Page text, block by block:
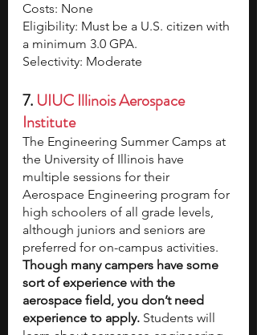
Costs: None
Eligibility: Must be a U.S. citizen with
a minimum 3.0 GPA.
Selectivity: Moderate
7. UIUC Illinois Aerospace
Institute
The Engineering Summer Camps at
the University of Illinois have
multiple sessions for their
Aerospace Engineering program for
high schoolers of all grade levels,
although juniors and seniors are
preferred for on-campus activities.
Though many campers have some
sort of experience with the
aerospace field, you don’t need
experience to apply. Students will